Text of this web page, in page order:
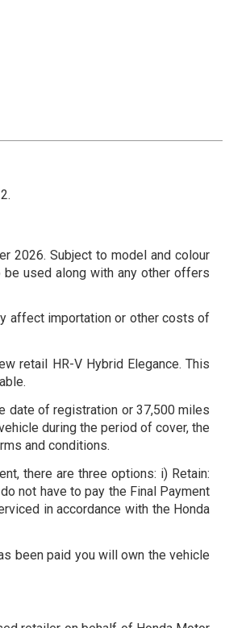
2026. Subject to model and colour
used along with any other offers
affect importation or other costs of
retail HR-V Hybrid Elegance. This
date of registration or 37,500 miles
during the period of cover, the
and conditions.
there are three options: i) Retain:
not have to pay the Final Payment
in accordance with the Honda
been paid you will own the vehicle